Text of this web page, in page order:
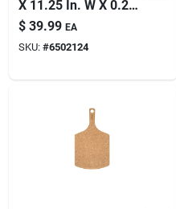
X 11.25 In. W X 0.25
In. Wood Fiber
Cutting Board
$ 39.99 EA
SKU: #6502124